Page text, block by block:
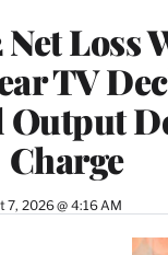
Loss
TV
Output
Charge
7, 2026 @ 4:16 AM